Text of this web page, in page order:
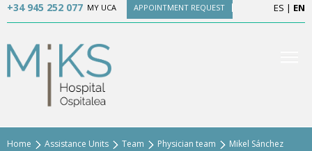
+34 945 252 077 MY UCA APPOINTMENT REQUEST ES | EN
Home Assistance Units Team Physician team Mikel Sánchez